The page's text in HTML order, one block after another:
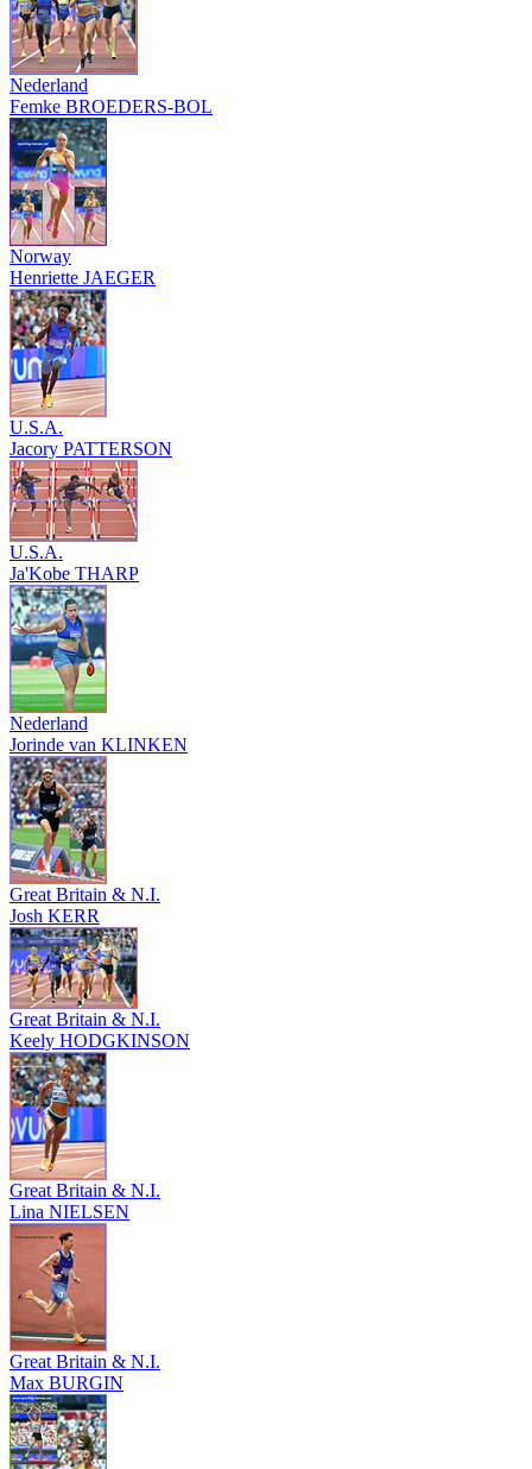
Nederland
Femke BROEDERS-BOL
Norway
Henriette JAEGER
U.S.A.
Jacory PATTERSON
U.S.A.
Ja'Kobe THARP
Nederland
Jorinde van KLINKEN
Great Britain & N.I.
Josh KERR
Great Britain & N.I.
Keely HODGKINSON
Great Britain & N.I.
Lina NIELSEN
Great Britain & N.I.
Max BURGIN